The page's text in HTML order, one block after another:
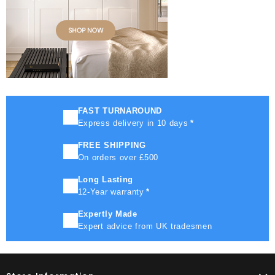
FAST TURNAROUND
Express delivery in 10 days *
FREE SHIPPING
On orders over £500
Long Lasting
12-Year warranty *
Expertly Made
Expert advice from UK tradesmen